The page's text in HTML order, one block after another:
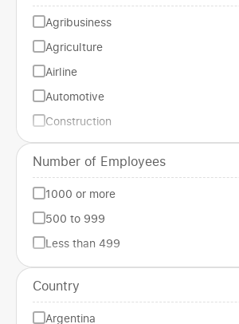
Agribusiness
Agriculture
Airline
Automotive
Construction
Edilizia
Education
Energy
Entertainment
Financial services
Gastronomic
Government institution
Health
Number of Employees
1000 or more
500 to 999
Less than 499
Country
Argentina